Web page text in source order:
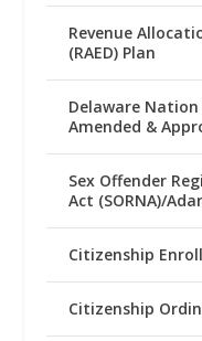
Revenue
(RAED) Plan
Delaware
Amended &
Sex Offender
Act (SORNA)/
Citizenship
Citizenship